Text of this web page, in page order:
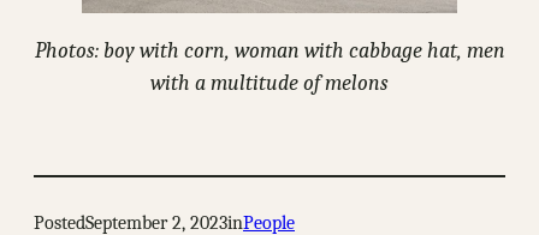
Photos: boy with corn, woman with cabbage hat, men
with a multitude of melons
PostedSeptember 2, 2023inPeople